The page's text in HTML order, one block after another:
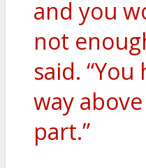
and you
not
said.
way
part.”